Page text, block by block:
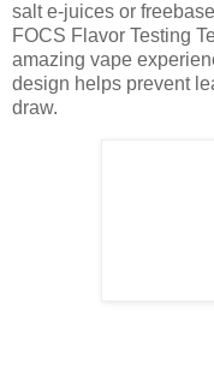
salt e-juices or
FOCS Flavor Testing
amazing vape
design helps prevent
draw.